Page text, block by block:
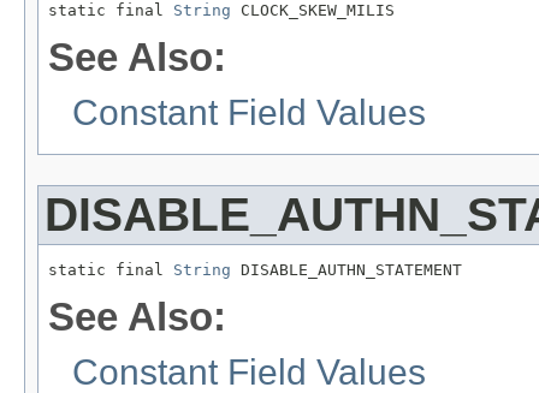
static final String CLOCK_SKEW_MILIS
See Also:
Constant Field Values
static final String DISABLE_AUTHN_STATEMENT
See Also:
Constant Field Values